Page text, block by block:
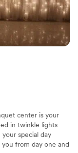
center is your
in twinkle lights
special day
from day one and